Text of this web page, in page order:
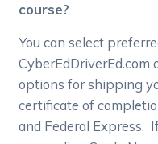
course?
You can select
options for shipping
certificate of
and Federal Express.